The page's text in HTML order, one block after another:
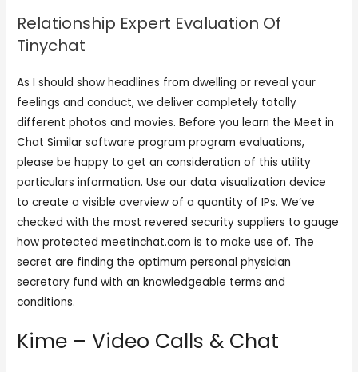
Relationship Expert Evaluation Of
Tinychat
As I should show headlines from dwelling or reveal your
feelings and conduct, we deliver completely totally
different photos and movies. Before you learn the Meet in
Chat Similar software program program evaluations,
please be happy to get an consideration of this utility
particulars information. Use our data visualization device
to create a visible overview of a quantity of IPs. We’ve
checked with the most revered security suppliers to gauge
how protected meetinchat.com is to make use of. The
secret are finding the optimum personal physician
secretary fund with an knowledgeable terms and
conditions.
Kime – Video Calls & Chat